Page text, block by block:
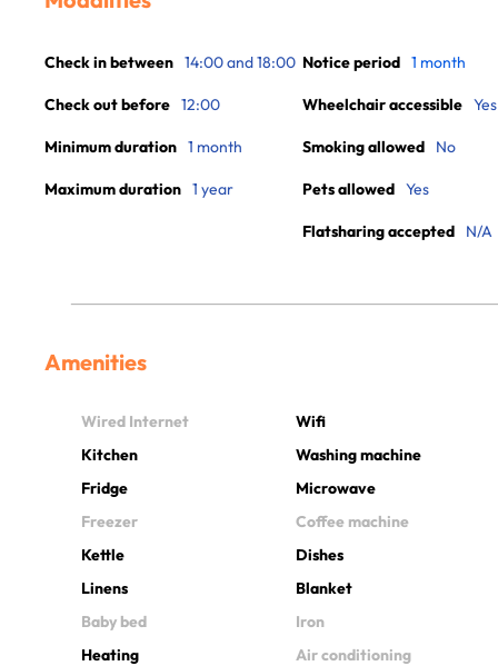
Check in between 14:00 and 18:00
Check out before 12:00
Minimum duration 1 month
Maximum duration 1 year
Notice period 1 month
Wheelchair accessible Yes
Smoking allowed No
Pets allowed Yes
Flatsharing accepted N/A
Amenities
Wired Internet
Wifi
Kitchen
Washing machine
Fridge
Microwave
Freezer
Coffee machine
Kettle
Dishes
Linens
Blanket
Baby bed
Iron
Heating
Air conditioning